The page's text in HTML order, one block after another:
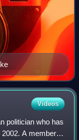
Videos
politician who has
A member of